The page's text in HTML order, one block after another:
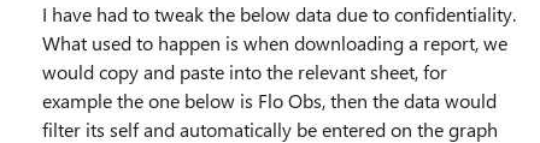
I have had to tweak the below data due to confidentiality.
What used to happen is when downloading a report, we
would copy and paste into the relevant sheet, for
example the one below is Flo Obs, then the data would
filter its self and automatically be entered on the graph